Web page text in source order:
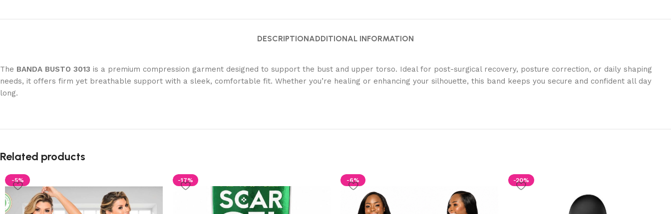
DESCRIPTIONADDITIONAL INFORMATION
The BANDA BUSTO 3013 is a premium compression garment designed to support the bust and upper torso. Ideal for post-surgical recovery, posture correction, or daily shaping
needs, it offers firm yet breathable support with a sleek, comfortable fit. Whether you’re healing or enhancing your silhouette, this band keeps you secure and confident all day
long.
Related products
-5% -17% -6% -20%